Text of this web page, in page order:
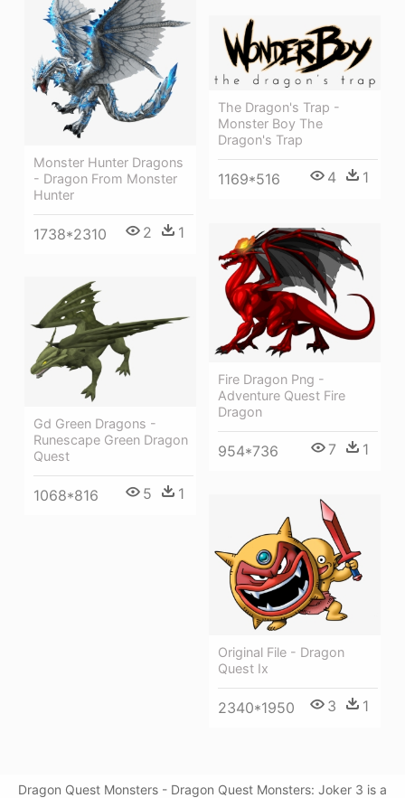
Monster Hunter Dragons
- Dragon From Monster
Hunter
1738*2310 2 1
The Dragon's Trap -
Monster Boy The
Dragon's Trap
1169*516 4 1
Fire Dragon Png -
Adventure Quest Fire
Dragon
954*736 7 1
Gd Green Dragons -
Runescape Green Dragon
Quest
1068*816 5 1
Original File - Dragon
Quest Ix
2340*1950 3 1
Dragon Quest Monsters - Dragon Quest Monsters: Joker 3 is a